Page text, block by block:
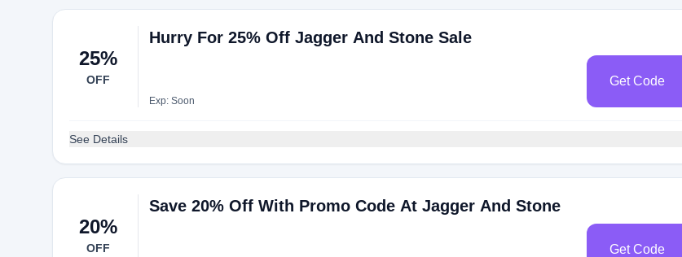
25%
OFF
Hurry For 25% Off Jagger And Stone Sale
Exp: Soon
Get Code
See Details
20%
OFF
Save 20% Off With Promo Code At Jagger And Stone
Get Code